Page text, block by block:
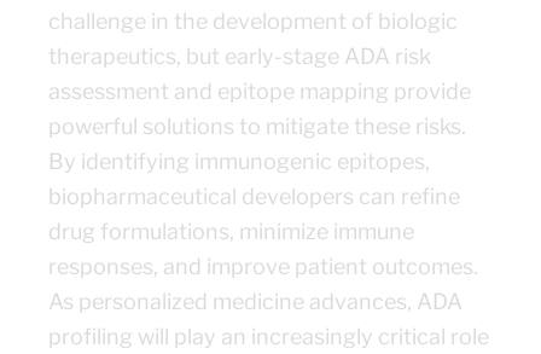
challenge in the development of biologic
therapeutics, but early-stage ADA risk
assessment and epitope mapping provide
powerful solutions to mitigate these risks.
By identifying immunogenic epitopes,
biopharmaceutical developers can refine
drug formulations, minimize immune
responses, and improve patient outcomes.
As personalized medicine advances, ADA
profiling will play an increasingly critical role